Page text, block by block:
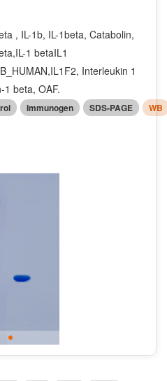
, IL-1b, IL-1beta, Catabolin,
1 betaIL1
Interleukin 1
1 beta, OAF.
Immunogen SDS-PAGE WB